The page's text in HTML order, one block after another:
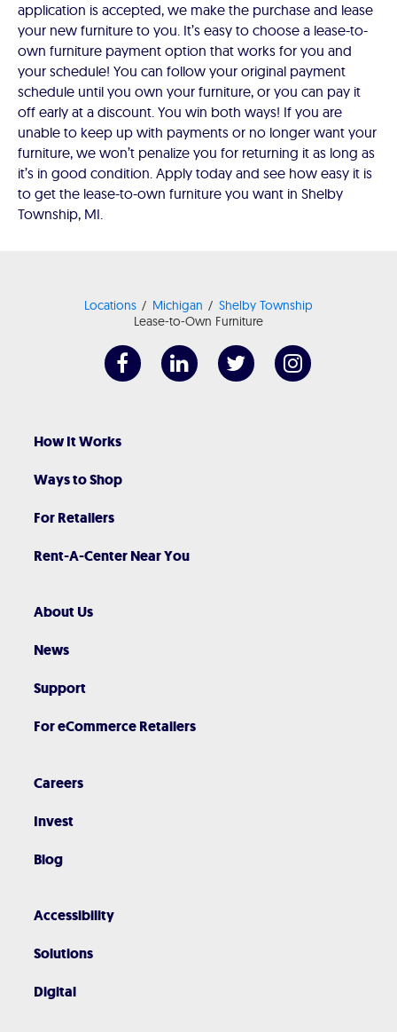
application is accepted, we make the purchase and lease
your new furniture to you. It’s easy to choose a lease-to-
own furniture payment option that works for you and
your schedule! You can follow your original payment
schedule until you own your furniture, or you can pay it
off early at a discount. You win both ways! If you are
unable to keep up with payments or no longer want your
furniture, we won’t penalize you for returning it as long as
it’s in good condition. Apply today and see how easy it is
to get the lease-to-own furniture you want in Shelby
Township, MI.
Locations Michigan
Shelby Township
Lease-to-Own Furniture
How It Works
Ways to Shop
For Retailers
Rent-A-Center Near You
About Us
News
Support
For eCommerce Retailers
Careers
Invest
Blog
Accessibility
Solutions
Digital